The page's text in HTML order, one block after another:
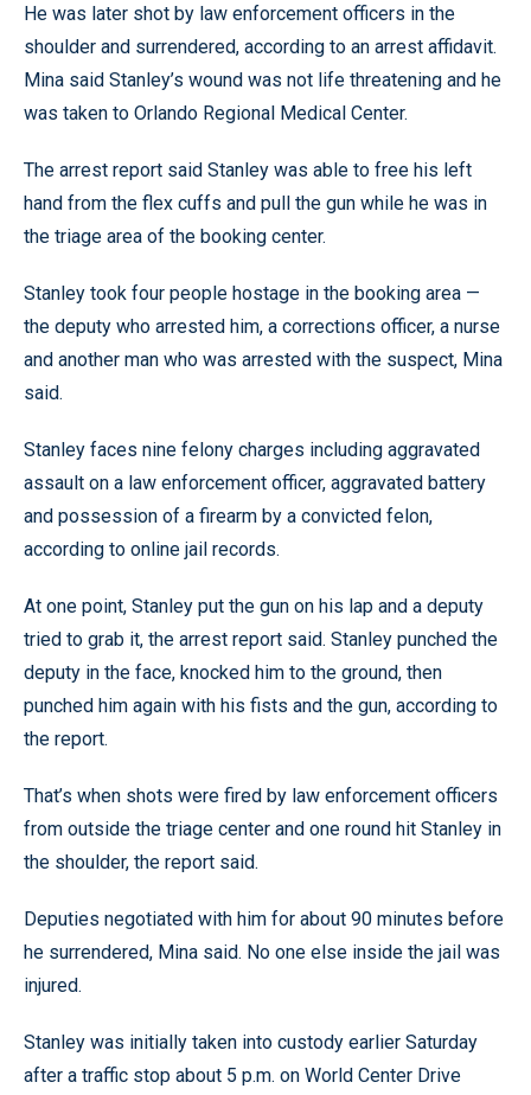
He was later shot by law enforcement officers in the
shoulder and surrendered, according to an arrest affidavit.
Mina said Stanley’s wound was not life threatening and he
was taken to Orlando Regional Medical Center.
The arrest report said Stanley was able to free his left
hand from the flex cuffs and pull the gun while he was in
the triage area of the booking center.
Stanley took four people hostage in the booking area —
the deputy who arrested him, a corrections officer, a nurse
and another man who was arrested with the suspect, Mina
said.
Stanley faces nine felony charges including aggravated
assault on a law enforcement officer, aggravated battery
and possession of a firearm by a convicted felon,
according to online jail records.
At one point, Stanley put the gun on his lap and a deputy
tried to grab it, the arrest report said. Stanley punched the
deputy in the face, knocked him to the ground, then
punched him again with his fists and the gun, according to
the report.
That’s when shots were fired by law enforcement officers
from outside the triage center and one round hit Stanley in
the shoulder, the report said.
Deputies negotiated with him for about 90 minutes before
he surrendered, Mina said. No one else inside the jail was
injured.
Stanley was initially taken into custody earlier Saturday
after a traffic stop about 5 p.m. on World Center Drive